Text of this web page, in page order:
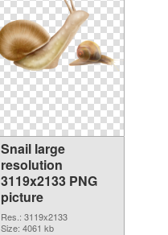
Snail large
resolution
3119x2133 PNG
picture
Res.: 3119x2133
Size: 4061 kb